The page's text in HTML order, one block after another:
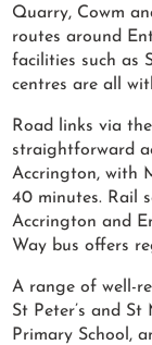
Quarry, Cowm
routes around
facilities such as
centres are all
Road links via
straightforward
Accrington, with
40 minutes. Rail
Accrington and
Way bus offers
A range of well-
St Peter’s and St
Primary School,